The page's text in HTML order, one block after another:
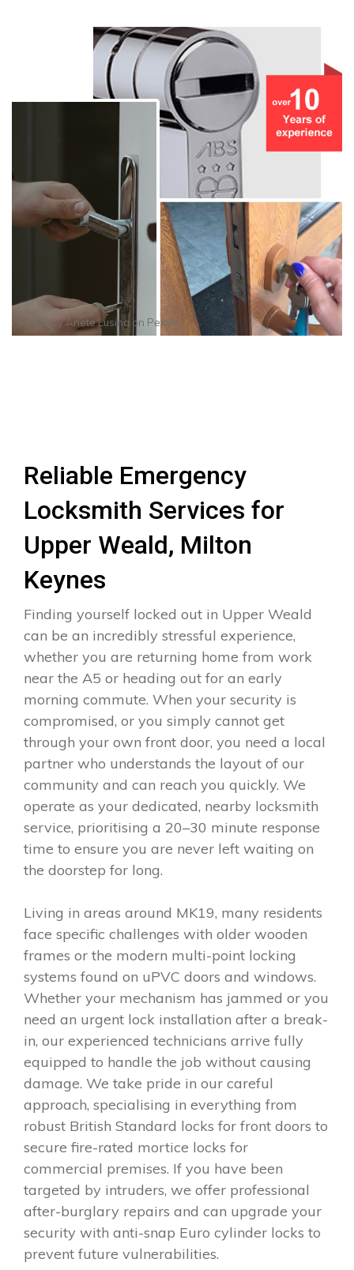
Photo byAnete Lusina on Pexels
Reliable Emergency
Locksmith Services for
Upper Weald, Milton
Keynes
Finding yourself locked out in Upper Weald
can be an incredibly stressful experience,
whether you are returning home from work
near the A5 or heading out for an early
morning commute. When your security is
compromised, or you simply cannot get
through your own front door, you need a local
partner who understands the layout of our
community and can reach you quickly. We
operate as your dedicated, nearby locksmith
service, prioritising a 20–30 minute response
time to ensure you are never left waiting on
the doorstep for long.
Living in areas around MK19, many residents
face specific challenges with older wooden
frames or the modern multi-point locking
systems found on uPVC doors and windows.
Whether your mechanism has jammed or you
need an urgent lock installation after a break-
in, our experienced technicians arrive fully
equipped to handle the job without causing
damage. We take pride in our careful
approach, specialising in everything from
robust British Standard locks for front doors to
secure fire-rated mortice locks for
commercial premises. If you have been
targeted by intruders, we offer professional
after-burglary repairs and can upgrade your
security with anti-snap Euro cylinder locks to
prevent future vulnerabilities.